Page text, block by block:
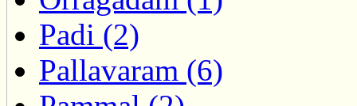
Padi (2)
Pallavaram (6)